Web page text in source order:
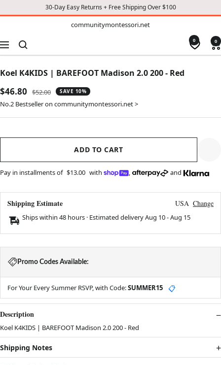
30-Day Easy Returns + Free Shipping Over $100
communitymontessori.net
Navigation
0 0
Koel K4KIDS | BAREFOOT Madison 2.0 200 - Red
Sale
price
$46.80
Regular
price
$52.00 SAVE 10%
No.2 Bestseller on communitymontessori.net >
ADD TO CART
Pay in installments of $13.00 with , and
Shipping Estimate USA Change
Ships within 48 hours · Estimated deliveryAug 10-Aug 15
Promo Codes Available:
For Your Every Summer RSVP, with Code:SUMMER15 📋
Description
Koel K4KIDS | BAREFOOT Madison 2.0 200 - Red
Shipping Notes